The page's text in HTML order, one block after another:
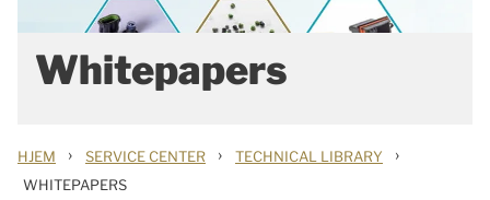
Whitepapers
HJEM › SERVICE CENTER › TECHNICAL LIBRARY ›
WHITEPAPERS